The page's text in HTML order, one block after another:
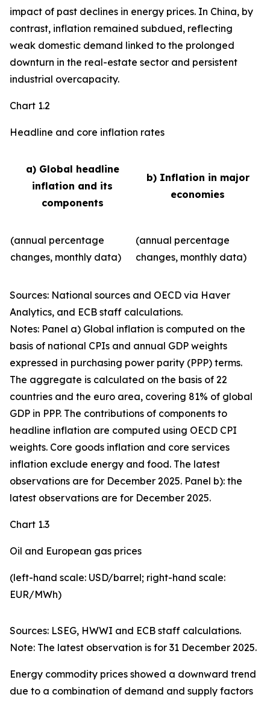
impact of past declines in energy prices. In China, by
contrast, inflation remained subdued, reflecting
weak domestic demand linked to the prolonged
downturn in the real-estate sector and persistent
industrial overcapacity.
Chart 1.2
Headline and core inflation rates
a) Global headline
inflation and its
components
b) Inflation in major
economies
(annual percentage
changes, monthly data)
(annual percentage
changes, monthly data)
Sources: National sources and OECD via Haver
Analytics, and ECB staff calculations.
Notes: Panel a) Global inflation is computed on the
basis of national CPIs and annual GDP weights
expressed in purchasing power parity (PPP) terms.
The aggregate is calculated on the basis of 22
countries and the euro area, covering 81% of global
GDP in PPP. The contributions of components to
headline inflation are computed using OECD CPI
weights. Core goods inflation and core services
inflation exclude energy and food. The latest
observations are for December 2025. Panel b): the
latest observations are for December 2025.
Chart 1.3
Oil and European gas prices
(left-hand scale: USD/barrel; right-hand scale:
EUR/MWh)
Sources: LSEG, HWWI and ECB staff calculations.
Note: The latest observation is for 31 December 2025.
Energy commodity prices showed a downward trend
due to a combination of demand and supply factors